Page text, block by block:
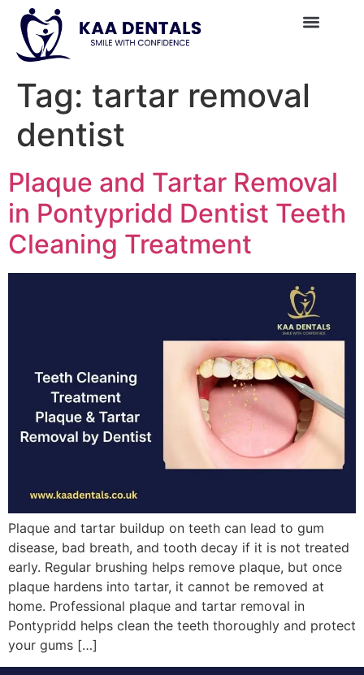
Tag: tartar removal
dentist
Plaque and Tartar Removal
in Pontypridd Dentist Teeth
Cleaning Treatment
Plaque and tartar buildup on teeth can lead to gum
disease, bad breath, and tooth decay if it is not treated
early. Regular brushing helps remove plaque, but once
plaque hardens into tartar, it cannot be removed at
home. Professional plaque and tartar removal in
Pontypridd helps clean the teeth thoroughly and protect
your gums […]